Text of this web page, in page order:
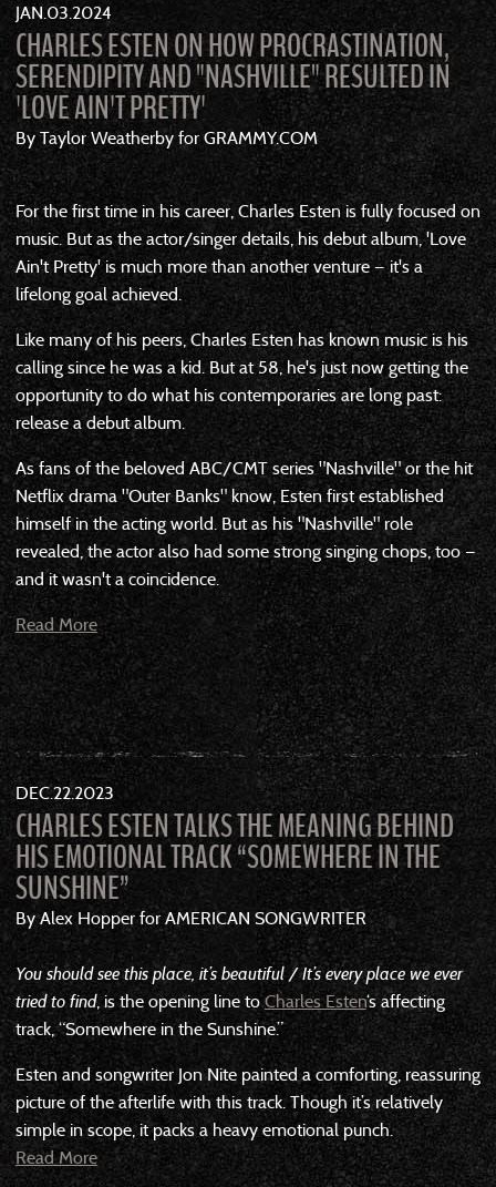
JAN 03 2024
CHARLES ESTEN ON HOW PROCRASTINATION,
SERENDIPITY AND "NASHVILLE" RESULTED IN
'LOVE AIN'T PRETTY'
By Taylor Weatherby for GRAMMY.COM
For the first time in his career, Charles Esten is fully focused on
music. But as the actor/singer details, his debut album, 'Love
Ain't Pretty' is much more than another venture — it's a
lifelong goal achieved.
Like many of his peers, Charles Esten has known music is his
calling since he was a kid. But at 58, he's just now getting the
opportunity to do what his contemporaries are long past:
release a debut album.
As fans of the beloved ABC/CMT series "Nashville" or the hit
Netflix drama "Outer Banks" know, Esten first established
himself in the acting world. But as his "Nashville" role
revealed, the actor also had some strong singing chops, too —
and it wasn't a coincidence.
Read More
DEC222023
CHARLES ESTEN TALKS THE MEANING BEHIND
HIS EMOTIONAL TRACK “SOMEWHERE IN THE
SUNSHINE”
By Alex Hopper for AMERICAN SONGWRITER
You should see this place, it’s beautiful / It’s every place we ever
tried to find, is the opening line toCharles Esten‘s affecting
track, “Somewhere in the Sunshine.”
Esten and songwriter Jon Nite painted a comforting, reassuring
picture of the afterlife with this track. Though it’s relatively
simple in scope, it packs a heavy emotional punch.
Read More